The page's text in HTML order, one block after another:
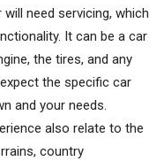
need servicing, which
It can be a car
the tires, and any
the specific car
and your needs.
also relate to the
country